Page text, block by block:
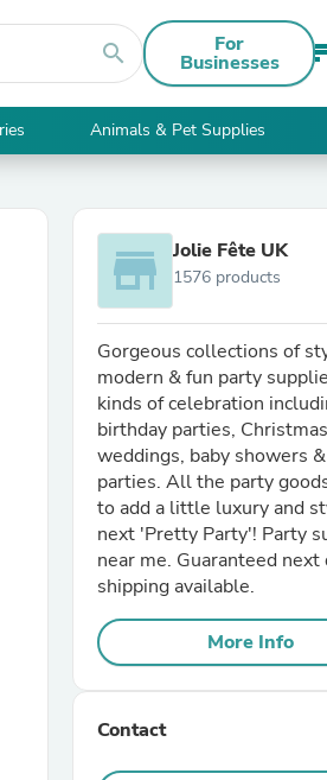
search For
Businesses
Animals & Pet Supplies
store Jolie Fête UK
1576 products
Gorgeous collections of
modern & fun party
kinds of celebration
birthday parties,
weddings, baby showers
parties. All the party
to add a little luxury and
next 'Pretty Party'! Party
near me. Guaranteed next
shipping available.
More Info
Contact